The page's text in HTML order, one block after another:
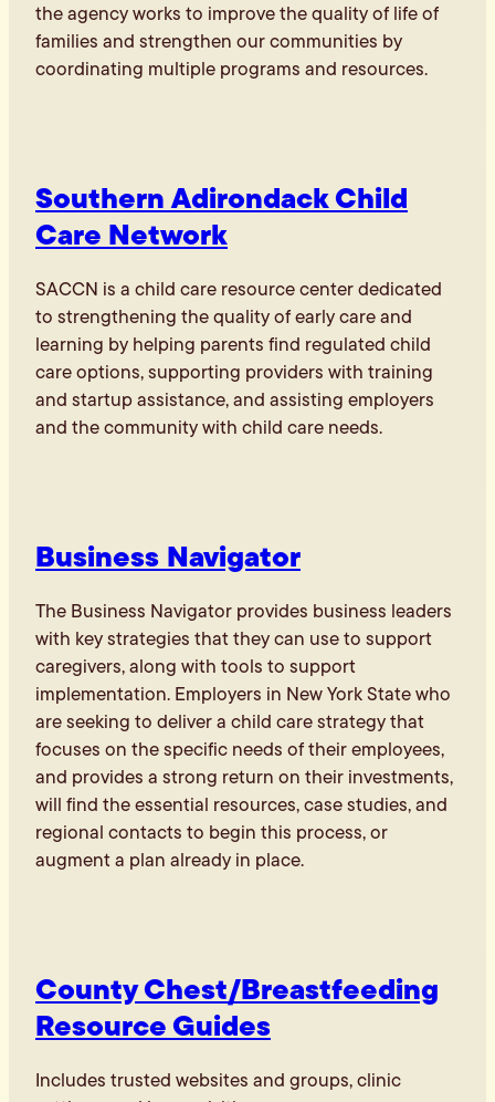
the agency works to improve the quality of life of
families and strengthen our communities by
coordinating multiple programs and resources.
Southern Adirondack Child
Care Network
SACCN is a child care resource center dedicated
to strengthening the quality of early care and
learning by helping parents find regulated child
care options, supporting providers with training
and startup assistance, and assisting employers
and the community with child care needs.
Business Navigator
The Business Navigator provides business leaders
with key strategies that they can use to support
caregivers, along with tools to support
implementation. Employers in New York State who
are seeking to deliver a child care strategy that
focuses on the specific needs of their employees,
and provides a strong return on their investments,
will find the essential resources, case studies, and
regional contacts to begin this process, or
augment a plan already in place.
County Chest/Breastfeeding
Resource Guides
Includes trusted websites and groups, clinic